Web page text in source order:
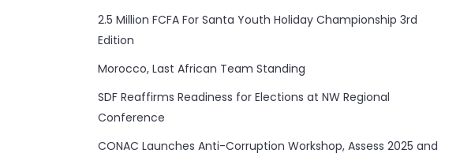
2.5 Million FCFA For Santa Youth Holiday Championship 3rd
Edition
Morocco, Last African Team Standing
SDF Reaffirms Readiness for Elections at NW Regional
Conference
CONAC Launches Anti-Corruption Workshop, Assess 2025 and